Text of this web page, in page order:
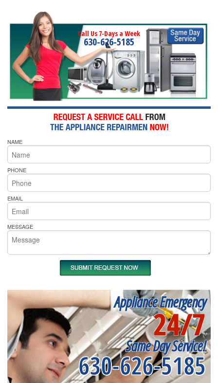
Call Us 7-Days a Week
630-626-5185
NAME
PHONE
EMAIL
MESSAGE
Appliance Emergency
24/7
Same Day Service!
630-626-5185